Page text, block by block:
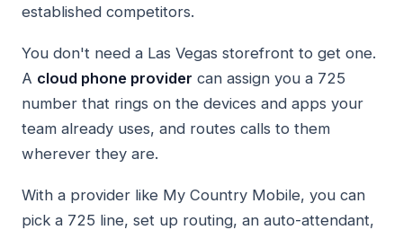
established competitors.
You don't need a Las Vegas storefront to get one.
A cloud phone provider can assign you a 725
number that rings on the devices and apps your
team already uses, and routes calls to them
wherever they are.
With a provider like My Country Mobile, you can
pick a 725 line, set up routing, an auto-attendant,